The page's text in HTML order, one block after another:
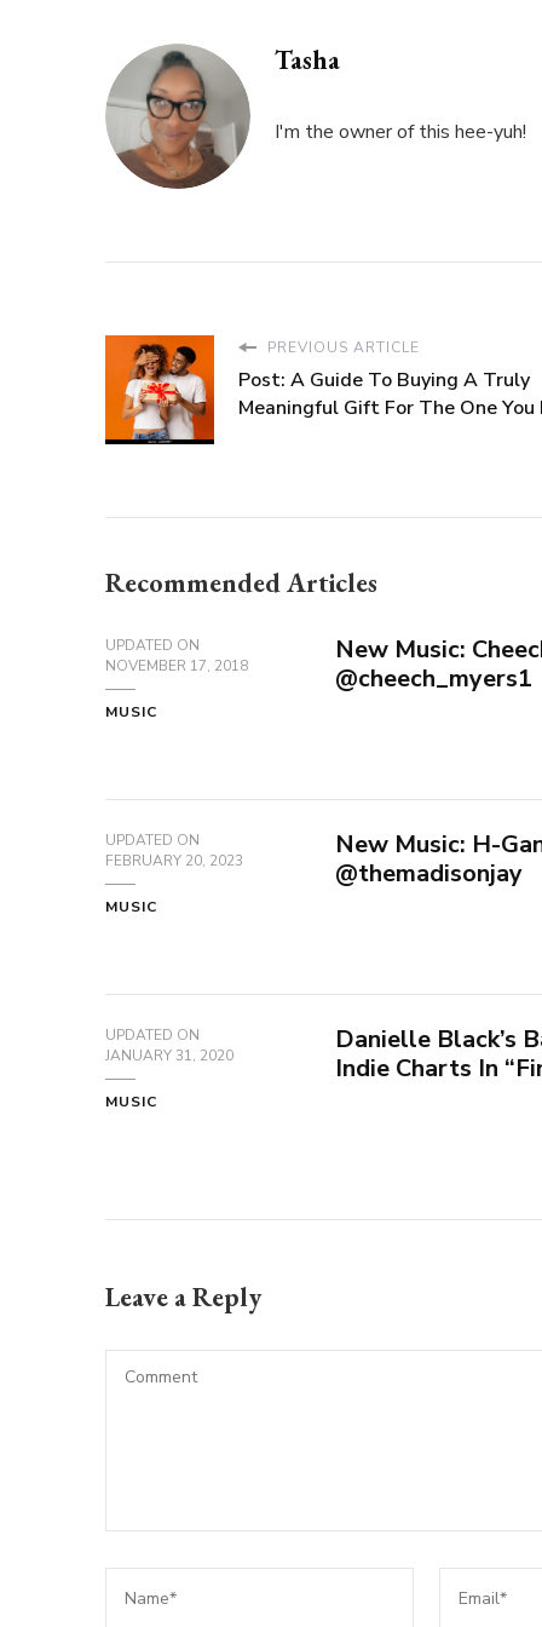
Tasha
I'm the owner of this hee-yuh!
PREVIOUS ARTICLE
Post: A Guide To Buying A Truly
Meaningful Gift For The One You
Recommended Articles
UPDATED ON
NOVEMBER 17, 2018
MUSIC
New Music:
@cheech_myers1
UPDATED ON
FEBRUARY 20, 2023
MUSIC
New Music: H-
@themadisonjay
UPDATED ON
JANUARY 31, 2020
MUSIC
Danielle Black’s
Indie Charts In
Leave a Reply